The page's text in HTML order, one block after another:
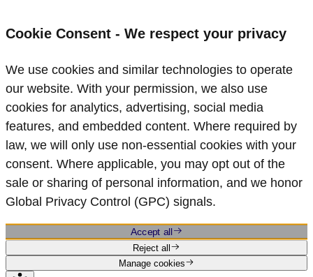
Cookie Consent - We respect your privacy
We use cookies and similar technologies to operate
our website. With your permission, we also use
cookies for analytics, advertising, social media
features, and embedded content. Where required by
law, we will only use non‑essential cookies with your
consent. Where applicable, you may opt out of the
sale or sharing of personal information, and we honor
Global Privacy Control (GPC) signals.
Accept all
Reject all
Manage cookies